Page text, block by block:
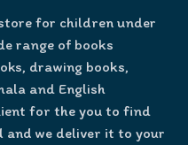
for children under
range of books
drawing books,
and English
for the you to find
we deliver it to your